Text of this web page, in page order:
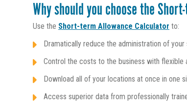
Why should you choose the
Use the Short-term Allowance Calculator to:
Dramatically reduce the administration of
Control the costs to the business with flexible
Download all of your locations at once in one
Access superior data from professionally